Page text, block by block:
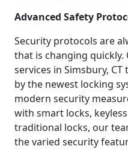
Advanced Safety
Security protocols are
that is changing
services in Simsbury,
by the newest locking
modern security
with smart locks,
traditional locks, our
the varied security